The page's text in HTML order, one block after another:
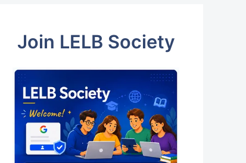
Join LELB Society